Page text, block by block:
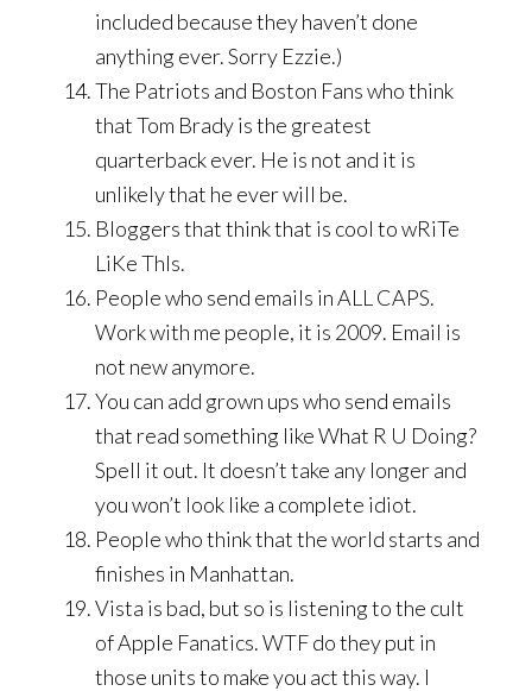
included because they haven’t done
anything ever. Sorry Ezzie.)
The Patriots and Boston Fans who think
that Tom Brady is the greatest
quarterback ever. He is not and it is
unlikely that he ever will be.
Bloggers that think that is cool to wRiTe
LiKe ThIs.
People who send emails in ALL CAPS.
Work with me people, it is 2009. Email is
not new anymore.
You can add grown ups who send emails
that read something like What R U Doing?
Spell it out. It doesn’t take any longer and
you won’t look like a complete idiot.
People who think that the world starts and
finishes in Manhattan.
Vista is bad, but so is listening to the cult
of Apple Fanatics. WTF do they put in
those units to make you act this way. I